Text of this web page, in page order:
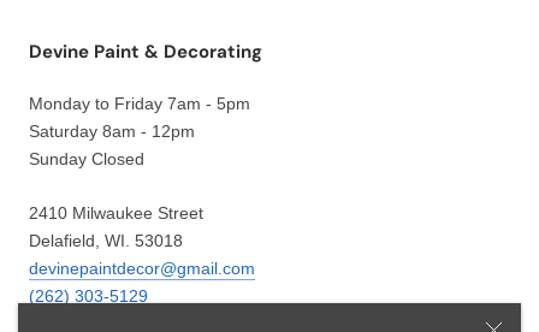
Devine Paint & Decorating
Monday to Friday 7am - 5pm
Saturday 8am - 12pm
Sunday Closed
2410 Milwaukee Street
Delafield, WI. 53018
devinepaintdecor@gmail.com
(262) 303-5129